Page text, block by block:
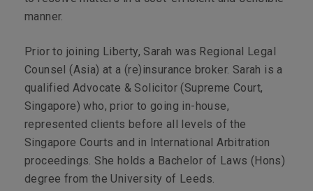
manner.
Prior to joining Liberty, Sarah was Regional Legal
Counsel (Asia) at a (re)insurance broker. Sarah is a
qualified Advocate & Solicitor (Supreme Court,
Singapore) who, prior to going in-house,
represented clients before all levels of the
Singapore Courts and in International Arbitration
proceedings. She holds a Bachelor of Laws (Hons)
degree from the University of Leeds.